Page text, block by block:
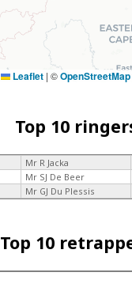
Leaflet | ©OpenStreetMap
Top 10
Mr R Jacka
Mr SJ De Beer
Mr GJ Du Plessis
Top 10